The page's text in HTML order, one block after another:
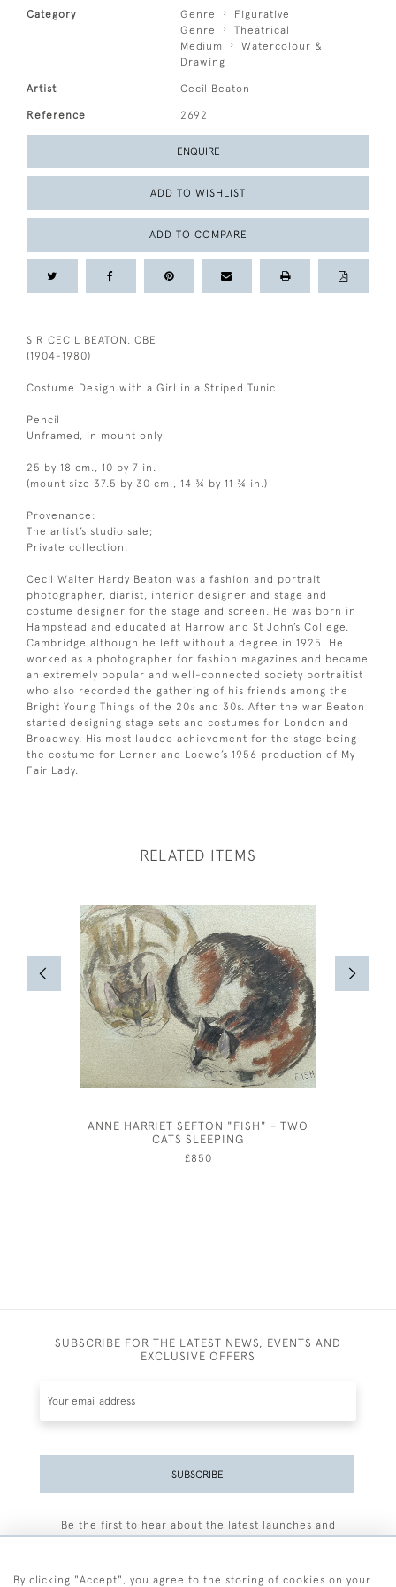
Category Genre
Figurative
Genre
Theatrical
Medium
Watercolour &
Drawing
Artist Cecil Beaton
Reference 2692
ENQUIRE
ADD TO WISHLIST
ADD TO COMPARE
SIR CECIL BEATON, CBE
(1904-1980)
Costume Design with a Girl in a Striped Tunic
Pencil
Unframed, in mount only
25 by 18 cm., 10 by 7 in.
(mount size 37.5 by 30 cm., 14 ¾ by 11 ¾ in.)
Provenance:
The artist’s studio sale;
Private collection.
Cecil Walter Hardy Beaton was a fashion and portrait
photographer, diarist, interior designer and stage and
costume designer for the stage and screen. He was born in
Hampstead and educated at Harrow and St John’s College,
Cambridge although he left without a degree in 1925. He
worked as a photographer for fashion magazines and became
an extremely popular and well-connected society portraitist
who also recorded the gathering of his friends among the
Bright Young Things of the 20s and 30s. After the war Beaton
started designing stage sets and costumes for London and
Broadway. His most lauded achievement for the stage being
the costume for Lerner and Loewe’s 1956 production of My
Fair Lady.
RELATED ITEMS
ANNE HARRIET SEFTON "FISH" - TWO
CATS SLEEPING
£850
SUBSCRIBE FOR THE LATEST NEWS, EVENTS AND
EXCLUSIVE OFFERS
SUBSCRIBE
Be the first to hear about the latest launches and
By clicking "Accept", you agree to the storing of cookies on your